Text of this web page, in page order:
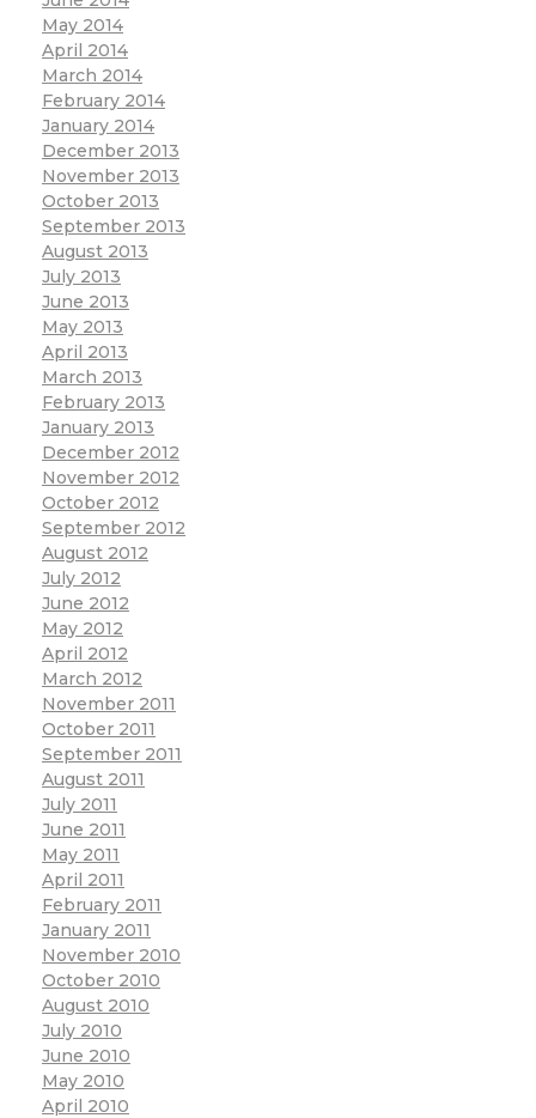
May 2014
April 2014
March 2014
February 2014
January 2014
December 2013
November 2013
October 2013
September 2013
August 2013
July 2013
June 2013
May 2013
April 2013
March 2013
February 2013
January 2013
December 2012
November 2012
October 2012
September 2012
August 2012
July 2012
June 2012
May 2012
April 2012
March 2012
November 2011
October 2011
September 2011
August 2011
July 2011
June 2011
May 2011
April 2011
February 2011
January 2011
November 2010
October 2010
August 2010
July 2010
June 2010
May 2010
April 2010